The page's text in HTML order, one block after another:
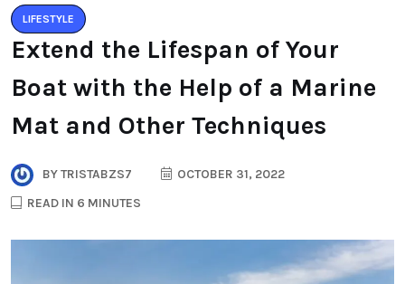
LIFESTYLE
Extend the Lifespan of Your
Boat with the Help of a Marine
Mat and Other Techniques
BYTRISTABZS7
OCTOBER 31, 2022
READ IN 6 MINUTES